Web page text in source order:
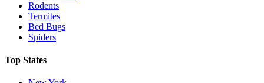
Rodents
Termites
Bed Bugs
Spiders
Top States